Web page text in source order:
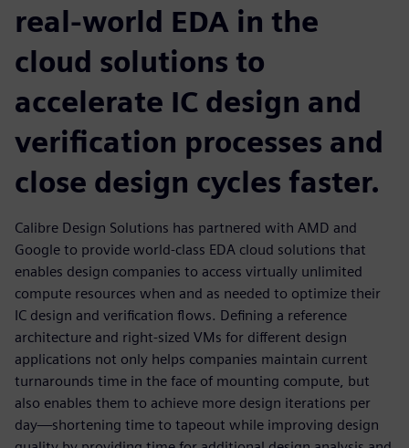
real-world EDA in the
cloud solutions to
accelerate IC design and
verification processes and
close design cycles faster.
Calibre Design Solutions has partnered with AMD and
Google to provide world-class EDA cloud solutions that
enables design companies to access virtually unlimited
compute resources when and as needed to optimize their
IC design and verification flows. Defining a reference
architecture and right-sized VMs for different design
applications not only helps companies maintain current
turnarounds time in the face of mounting compute, but
also enables them to achieve more design iterations per
day—shortening time to tapeout while improving design